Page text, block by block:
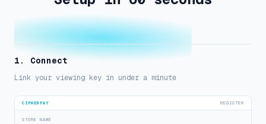
1. Connect
Link your viewing key in under a minute
CIPHERPAY REGISTER
STORE NAME